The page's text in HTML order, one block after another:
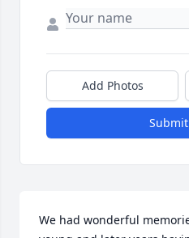
Add Photos
We had wonderful